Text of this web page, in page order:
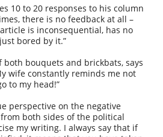
10 to 20 responses to his column
there is no feedback at all –
is inconsequential, has no
bored by it.”
both bouquets and brickbats, says
wife constantly reminds me not
to my head!”
perspective on the negative
both sides of the political
my writing. I always say that if